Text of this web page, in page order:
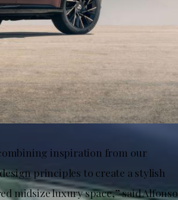
inspiration from our
design principles to create a stylish
midsize luxury space,” said Alfonso